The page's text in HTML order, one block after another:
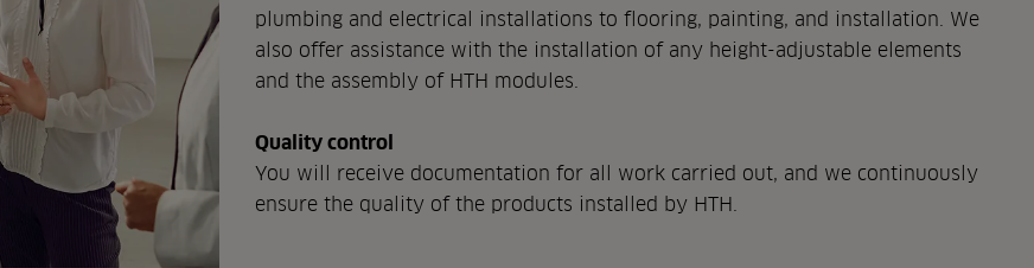
plumbing and electrical installations to flooring, painting, and installation. We
also offer assistance with the installation of any height-adjustable elements
and the assembly of HTH modules.
Quality control
You will receive documentation for all work carried out, and we continuously
ensure the quality of the products installed by HTH.